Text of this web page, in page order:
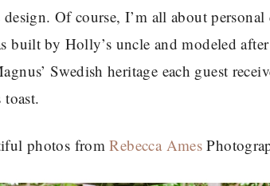
Of course, I’m all about
built by Holly’s uncle and modeled
Swedish heritage each guest
photos fromRebecca Ames